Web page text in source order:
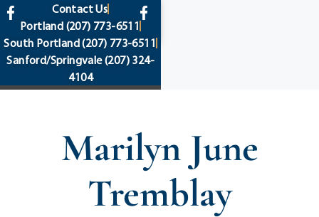
content
Contact Us
Portland (207) 773-6511
South Portland(207) 773-6511
Sanford/Springvale(207) 324-
4104
Marilyn June
Tremblay